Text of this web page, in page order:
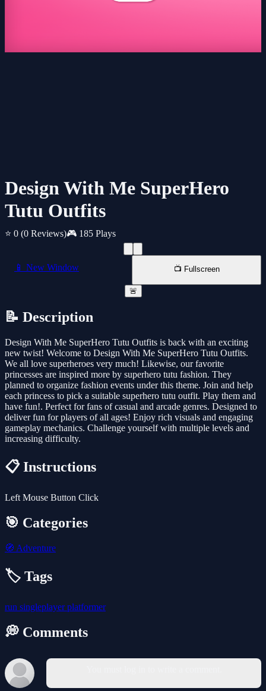
Design With Me SuperHero
Tutu Outfits
⭐ 0 (0 Reviews)🎮 185 Plays
📱 New Window 📺 Fullscreen
🚨
📝 Description
Design With Me SuperHero Tutu Outfits is back with an exciting
new twist! Welcome to Design With Me SuperHero Tutu Outfits.
We all love superheroes very much! Likewise, our favorite
princesses are inspired more by superhero tutu fashion. They
planned to organize fashion events under this theme. Join and help
each princess to pick a suitable superhero tutu outfit. Play them and
have fun!. Perfect for fans of casual and arcade genres. Designed to
deliver fun for players of all ages! Enjoy rich visuals and engaging
gameplay mechanics. Challenge yourself with multiple levels and
increasing difficulty.
📋 Instructions
Left Mouse Button Click
🎯 Categories
🧭 Adventure
🏷️ Tags
run singleplayerplatformer
💭 Comments